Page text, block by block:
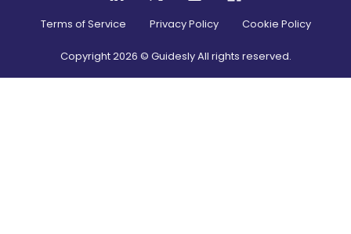
Terms of Service Privacy Policy Cookie Policy
Copyright2026 © Guidesly All rights reserved.